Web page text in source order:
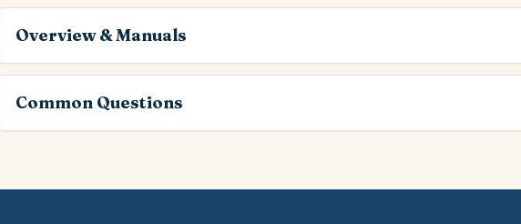
Overview & Manuals
Common Questions